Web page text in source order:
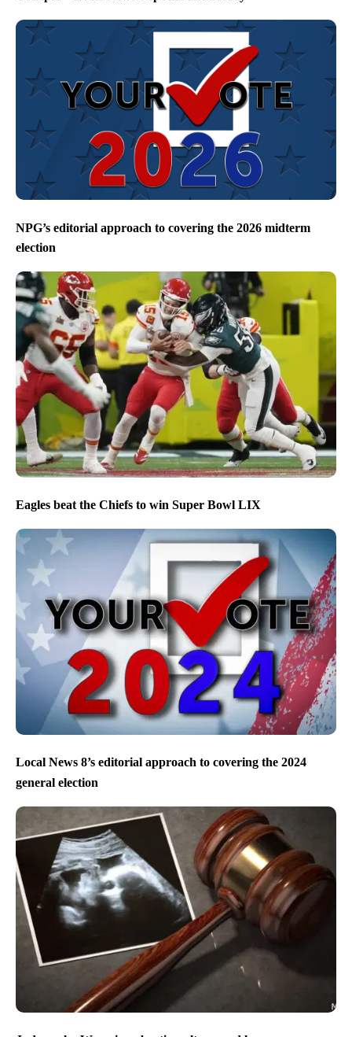
NPG’s editorial approach to covering the 2026 midterm
election
Eagles beat the Chiefs to win Super Bowl LIX
Local News 8’s editorial approach to covering the 2024
general election